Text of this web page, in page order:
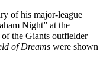
of his major-league
Night” at the
the Giants outfielder
of Dreams were shown